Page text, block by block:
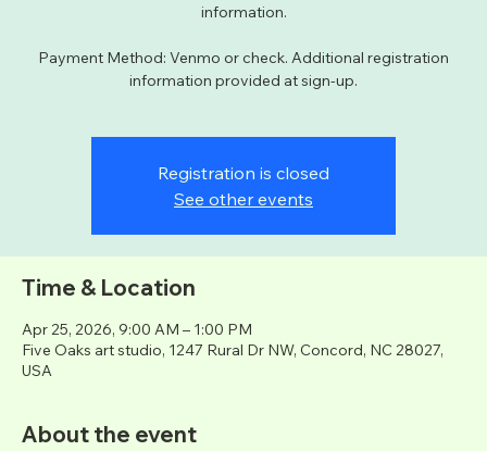
information.
Payment Method: Venmo or check. Additional registration
information provided at sign-up.
Registration is closed
See other events
Time & Location
Apr 25, 2026, 9:00 AM – 1:00 PM
Five Oaks art studio, 1247 Rural Dr NW, Concord, NC 28027,
USA
About the event